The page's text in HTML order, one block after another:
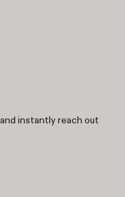
instantly reach out